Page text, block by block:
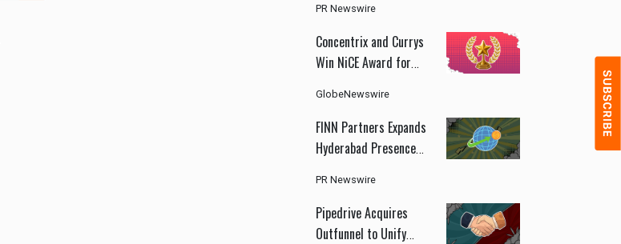
ChinaJoy 2026
PR Newswire
Concentrix and Currys
Win NiCE Award for
Experience
Transformation
GlobeNewswire
FINN Partners Expands
Hyderabad Presence
Growing GCC and
Health Innovation
Ecosystem
PR Newswire
Pipedrive Acquires
Outfunnel to Unify